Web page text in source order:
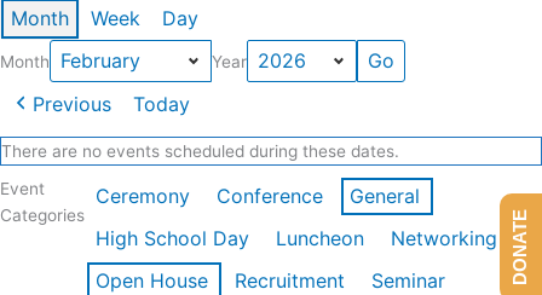
Month Week Day
Month Year
Previous Today
There are no events scheduled during these dates.
Event
Categories
Ceremony Conference
General
High School Day
Luncheon
Networking
Open House
Recruitment
Seminar
DONATE